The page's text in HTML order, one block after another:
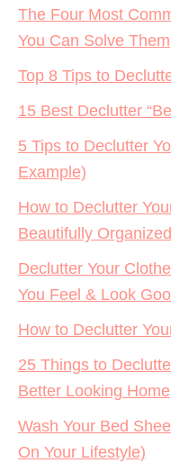
The Four Most
You Can Solve Them
Top 8 Tips to
15 Best Declutter
5 Tips to Declutter
Example)
How to Declutter
Beautifully
Declutter Your
You Feel & Look
How to Declutter
25 Things to
Better Looking Home
Wash Your Bed
On Your Lifestyle)